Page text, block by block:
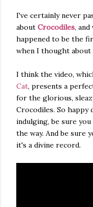
I've certainly never
about Crocodiles,
happened to be the
when I thought about
I think the video,
Cat, presents a
for the glorious,
Crocodiles. So happy
indulging, be sure
the way. And be sure
it's a divine record.